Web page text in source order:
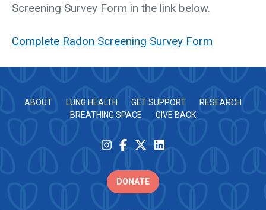
Screening Survey Form in the link below.
Complete Radon Screening Survey Form
ABOUT LUNG HEALTH GET SUPPORT
RESEARCH
BREATHING SPACE
GIVE BACK
DONATE